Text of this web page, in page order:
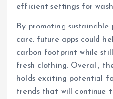
efficient settings for
By promoting sustainable
care, future apps could
carbon footprint while
fresh clothing. Overall,
holds exciting potential
trends that will continue